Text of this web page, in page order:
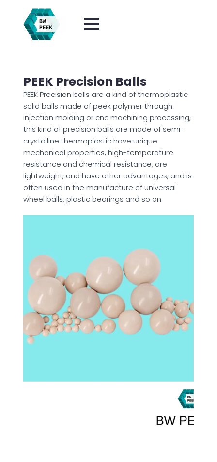
PEEK Precision Balls
PEEK Precision balls are a kind of thermoplastic
solid balls made of peek polymer through
injection molding or cnc machining processing,
this kind of precision balls are made of semi-
crystalline thermoplastic have unique
mechanical properties, high-temperature
resistance and chemical resistance, are
lightweight, and have other advantages, and is
often used in the manufacture of universal
wheel balls, plastic bearings and so on.